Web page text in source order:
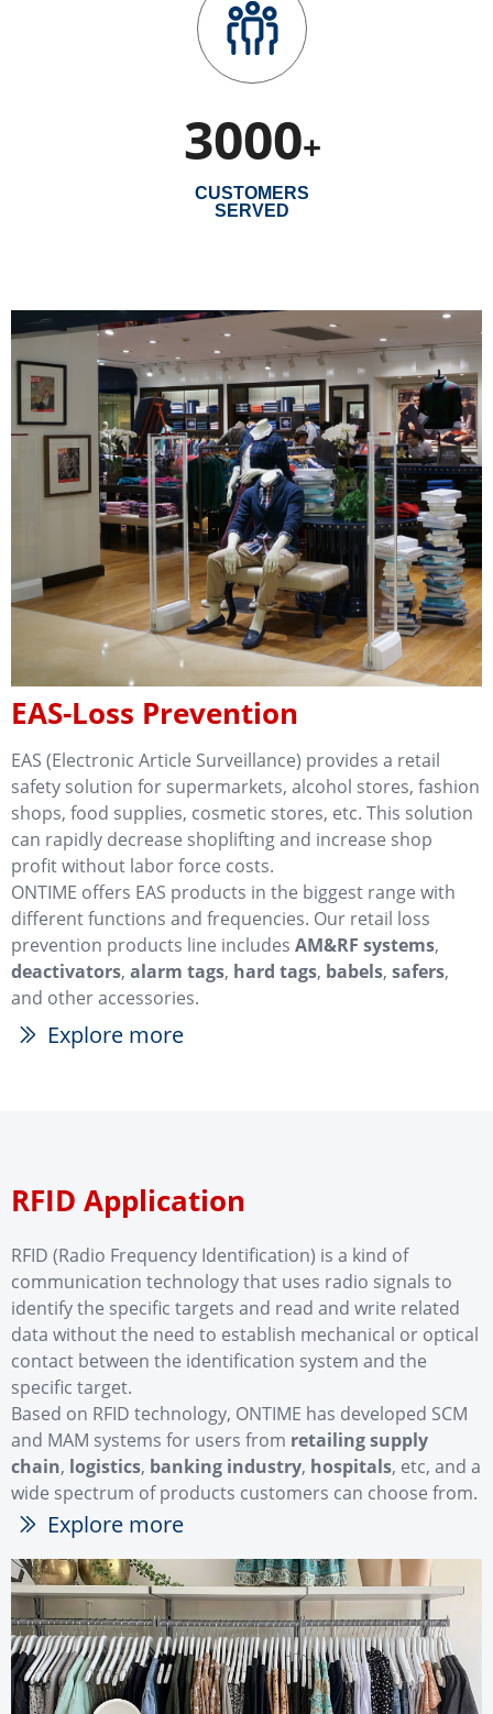
EAS-Loss Prevention
EAS (Electronic Article Surveillance) provides a retail
safety solution for supermarkets, alcohol stores, fashion
shops, food supplies, cosmetic stores, etc. This solution
can rapidly decrease shoplifting and increase shop
profit without labor force costs.
ONTIME offers EAS products in the biggest range with
different functions and frequencies. Our retail loss
prevention products line includes AM&RF systems,
deactivators, alarm tags, hard tags, babels, safers,
and other accessories.
ꅀ Explore more
RFID Application
RFID (Radio Frequency Identification) is a kind of
communication technology that uses radio signals to
identify the specific targets and read and write related
data without the need to establish mechanical or optical
contact between the identification system and the
specific target.
Based on RFID technology, ONTIME has developed SCM
and MAM systems for users from retailing supply
chain, logistics, banking industry, hospitals, etc, and a
wide spectrum of products customers can choose from.
ꅀ Explore more
3000+
CUSTOMERS
SERVED